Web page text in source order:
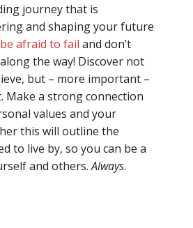
journey that is
and shaping your future
be afraid to fail and don’t
the way! Discover not
but – more important –
Make a strong connection
values and your
this will outline the
to live by, so you can be a
and others.Always.